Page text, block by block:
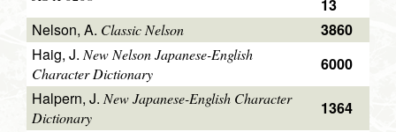
13
Nelson, A. Classic Nelson
3860
Haig, J.New Nelson Japanese-English
Character Dictionary
6000
Halpern, J. New Japanese-English Character
Dictionary
1364